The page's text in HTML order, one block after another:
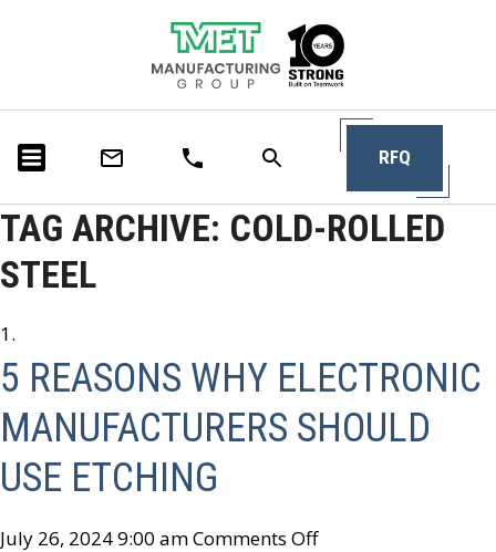
RFQ
TAG ARCHIVE: COLD-ROLLED
STEEL
5 REASONS WHY ELECTRONIC
MANUFACTURERS SHOULD
USE ETCHING
July 26, 2024 9:00 amComments Off